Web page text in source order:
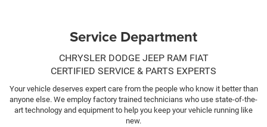
Service Department
CHRYSLER DODGE JEEP RAM FIAT
CERTIFIED SERVICE & PARTS EXPERTS
Your vehicle deserves expert care from the people who know it better than
anyone else. We employ factory trained technicians who use state-of-the-
art technology and equipment to help you keep your vehicle running like
new.